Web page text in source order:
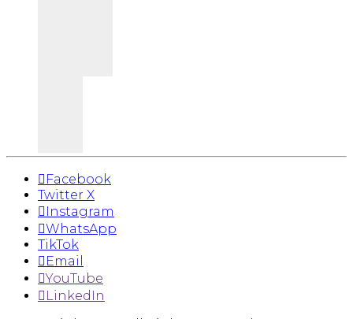
Facebook
Twitter X
Instagram
WhatsApp
TikTok
Email
YouTube
LinkedIn